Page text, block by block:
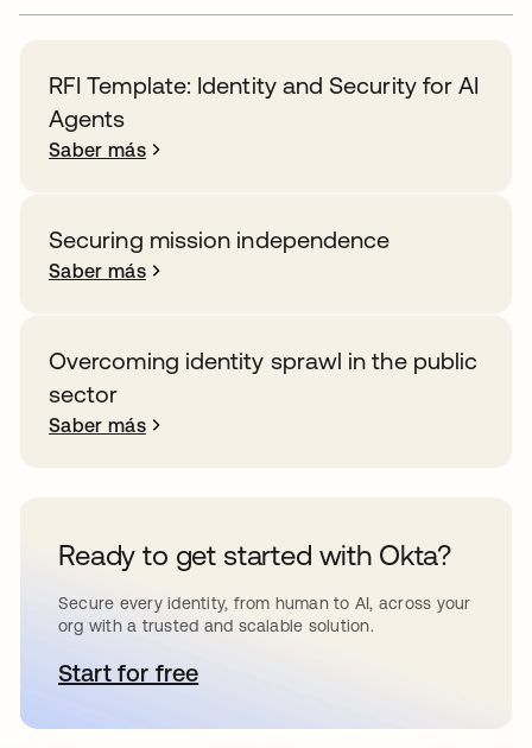
RFI Template: Identity and Security for AI
Agents
Saber más
Securing mission independence
Saber más
Overcoming identity sprawl in the public
sector
Saber más
Ready to get started with Okta?
Secure every identity, from human to AI, across your
org with a trusted and scalable solution.
Start for freese abre en una pestaña nueva